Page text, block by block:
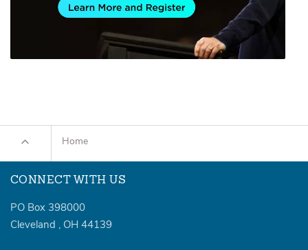
Home
CONNECT WITH US
PO Box 398000
Cleveland , OH 44139